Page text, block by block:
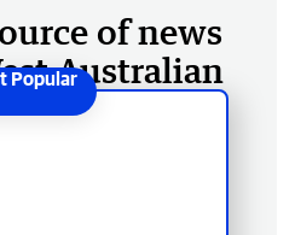
of news
Australian